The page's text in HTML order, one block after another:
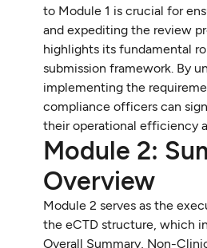
to Module 1 is crucial for
and expediting the review
highlights its fundamental
submission framework. By
implementing the
compliance officers can
their operational efficiency
Module 2:
Overview
Module 2 serves as the
the eCTD structure, which
Overall Summary, Non-